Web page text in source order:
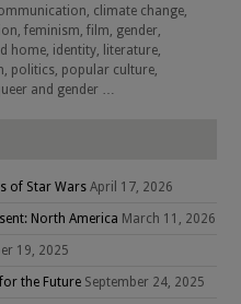
climate change,
feminism, film, gender,
home, identity, literature,
politics, popular culture,
and gender …
of Star Wars April 17, 2026
North America March 11, 2026
19, 2025
the Future September 24, 2025